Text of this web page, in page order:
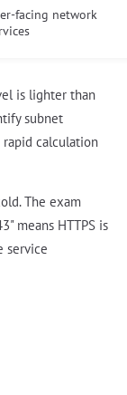
facing network
is lighter than
subnet
rapid calculation
The exam
means HTTPS is
service